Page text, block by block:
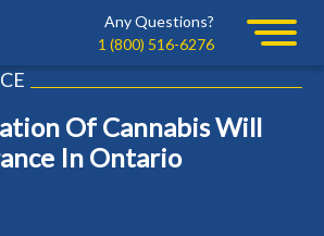
Any Questions?
1 (800) 516-6276
Of Cannabis Will
In Ontario